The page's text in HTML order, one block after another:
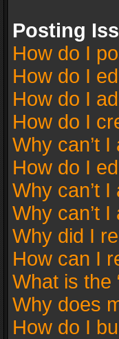
Posting
How do I
How do I
How do I
How do I
Why can’t
How do I
Why can’t
Why can’t
Why did I
How can I
What is the
Why does
How do I